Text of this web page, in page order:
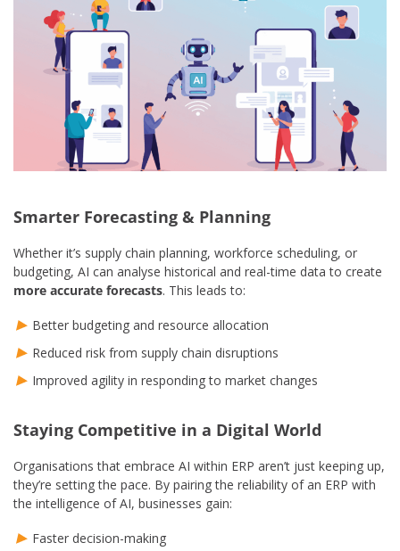
Smarter Forecasting & Planning
Whether it’s supply chain planning, workforce scheduling, or
budgeting, AI can analyse historical and real-time data to create
more accurate forecasts. This leads to:
Better budgeting and resource allocation
Reduced risk from supply chain disruptions
Improved agility in responding to market changes
Staying Competitive in a Digital World
Organisations that embrace AI within ERP aren’t just keeping up,
they’re setting the pace. By pairing the reliability of an ERP with
the intelligence of AI, businesses gain:
Faster decision-making